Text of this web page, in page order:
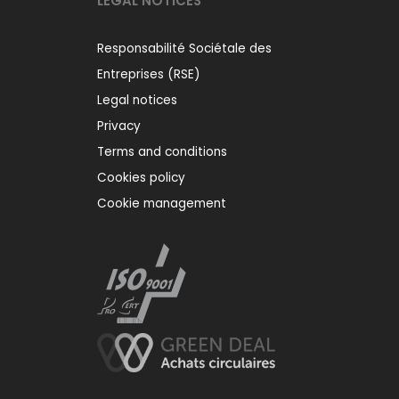
Responsabilité Sociétale des
Entreprises (RSE)
Legal notices
Privacy
Terms and conditions
Cookies policy
Cookie management